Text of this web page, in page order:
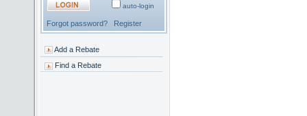
auto-login
Forgot password? Register
Add a Rebate
Find a Rebate